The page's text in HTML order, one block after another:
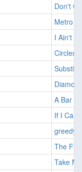
Don't
Metro
I Ain't
Circles
A Bar
If I
greedy
The
Take